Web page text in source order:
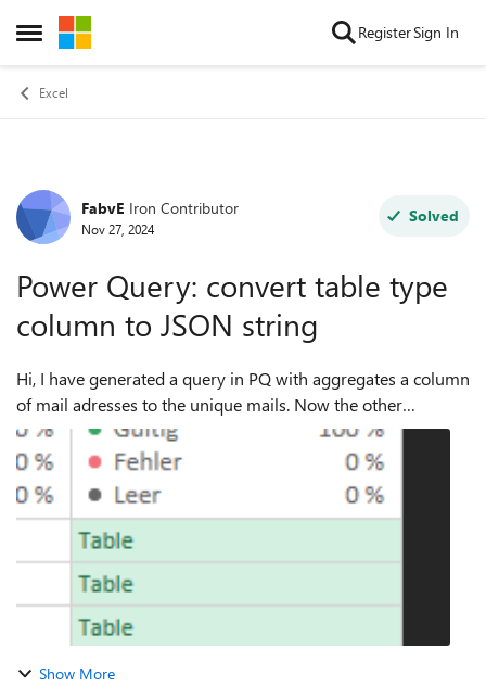
Open Side Menu
Skip to content RegisterSign In
Excel
Forum Discussion
FabvE Iron Contributor
Nov 27, 2024
Solved
Power Query: convert table type
column to JSON string
Hi, I have generated a query in PQ with aggregates a column
of mail adresses to the unique mails. Now the other
columns are put together in one single column of type
"table": When clicking on s...
Show More